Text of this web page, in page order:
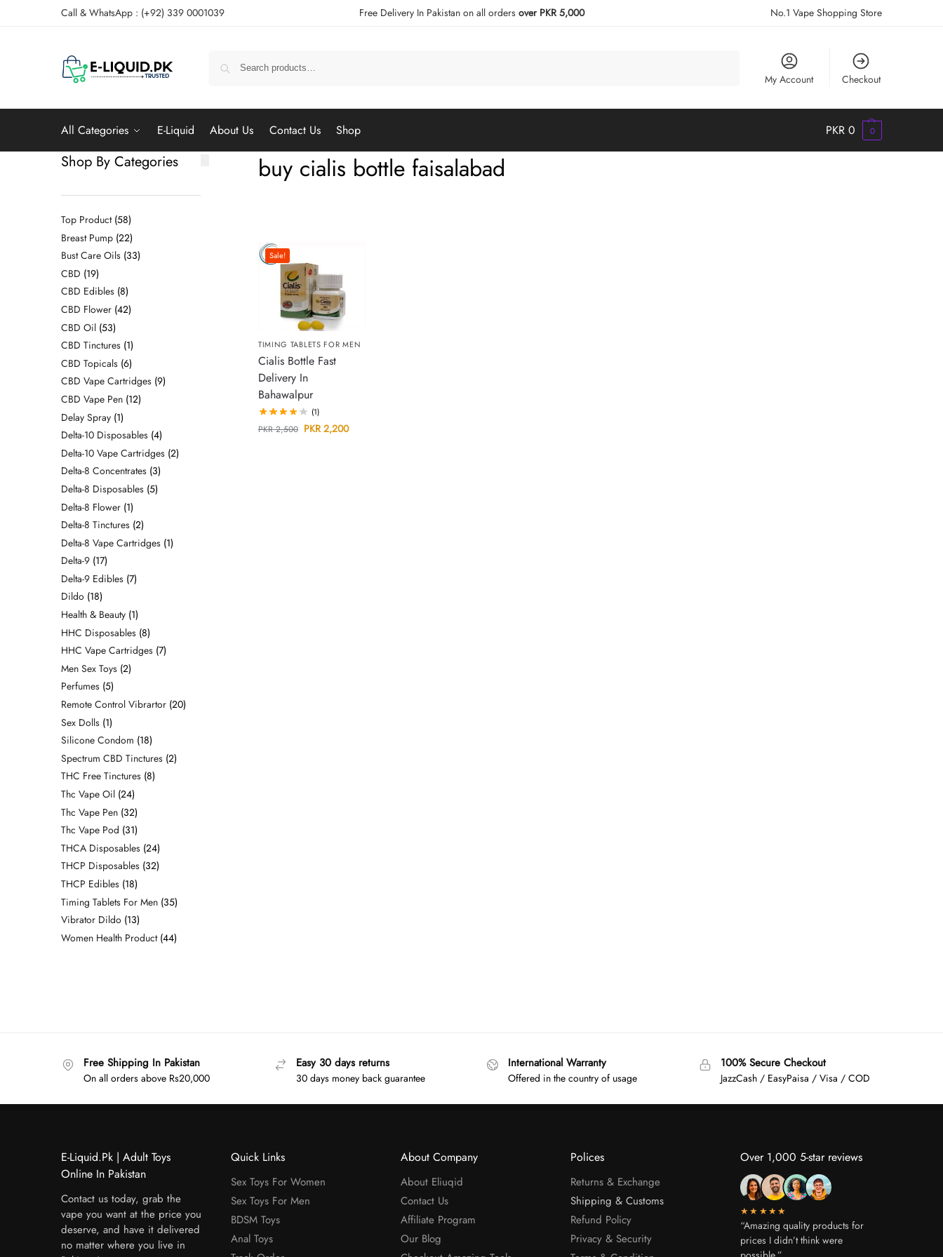
Call & WhatsApp : (+92) 339 0001039 Free Delivery In Pakistan on all orders over PKR 5,000 No.1 Vape Shopping Store
My Account Checkout
All Categories E-Liquid About Us Contact Us Shop PKR 0 0
buy cialis bottle faisalabad
Sale!
TIMING TABLETS FOR MEN
Cialis Bottle Fast
Delivery In
Bahawalpur
(1)
PKR2,500 PKR2,200
Shop By Categories
Top Product 58
Breast Pump 22
Bust Care Oils 33
CBD 19
CBD Edibles 8
CBD Flower 42
CBD Oil 53
CBD Tinctures 1
CBD Topicals 6
CBD Vape Cartridges 9
CBD Vape Pen 12
Delay Spray 1
Delta-10 Disposables 4
Delta-10 Vape Cartridges 2
Delta-8 Concentrates 3
Delta-8 Disposables 5
Delta-8 Flower 1
Delta-8 Tinctures 2
Delta-8 Vape Cartridges 1
Delta-9 17
Delta-9 Edibles 7
Dildo 18
Health & Beauty 1
HHC Disposables 8
HHC Vape Cartridges 7
Men Sex Toys 2
Perfumes 5
Remote Control Vibrartor 20
Sex Dolls 1
Silicone Condom 18
Spectrum CBD Tinctures 2
THC Free Tinctures 8
Thc Vape Oil 24
Thc Vape Pen 32
Thc Vape Pod 31
THCA Disposables 24
THCP Disposables 32
THCP Edibles 18
Timing Tablets For Men 35
Vibrator Dildo 13
Women Health Product 44
Free Shipping In Pakistan
On all orders above Rs20,000
Easy 30 days returns
30 days money back guarantee
International Warranty
Offered in the country of usage
100% Secure Checkout
JazzCash / EasyPaisa / Visa / COD
E-Liquid.Pk | Adult Toys
Online In Pakistan
Contact us today, grab the
vape you want at the price you
deserve, and have it delivered
no matter where you live in
Quick Links
Sex Toys For Women
Sex Toys For Men
BDSM Toys
Anal Toys
About Company
About Eliuqid
Contact Us
Affiliate Program
Our Blog
Polices
Returns & Exchange
Shipping & Customs
Refund Policy
Privacy & Security
Over 1,000 5-star reviews
★★★★★
“Amazing quality products for
prices I didn’t think were